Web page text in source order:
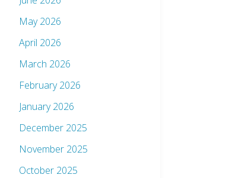
May 2026
April 2026
March 2026
February 2026
January 2026
December 2025
November 2025
October 2025